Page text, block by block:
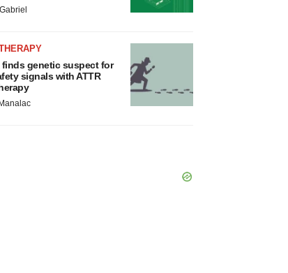
finds genetic suspect for
signals with ATTR